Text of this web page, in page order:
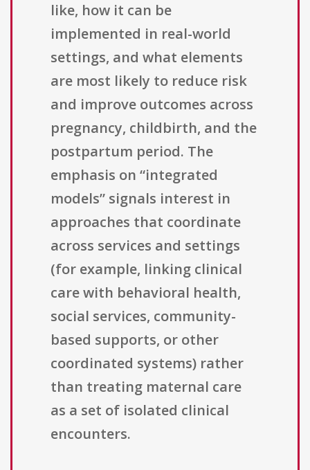
like, how it can be
implemented in real-world
settings, and what elements
are most likely to reduce risk
and improve outcomes across
pregnancy, childbirth, and the
postpartum period. The
emphasis on “integrated
models” signals interest in
approaches that coordinate
across services and settings
(for example, linking clinical
care with behavioral health,
social services, community-
based supports, or other
coordinated systems) rather
than treating maternal care
as a set of isolated clinical
encounters.